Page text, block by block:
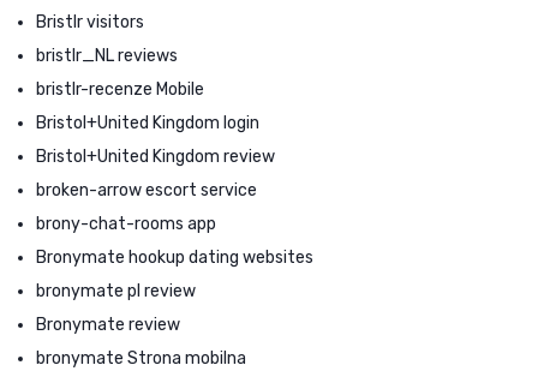
Bristlr visitors
bristlr_NL reviews
bristlr-recenze Mobile
Bristol+United Kingdom login
Bristol+United Kingdom review
broken-arrow escort service
brony-chat-rooms app
Bronymate hookup dating websites
bronymate pl review
Bronymate review
bronymate Strona mobilna